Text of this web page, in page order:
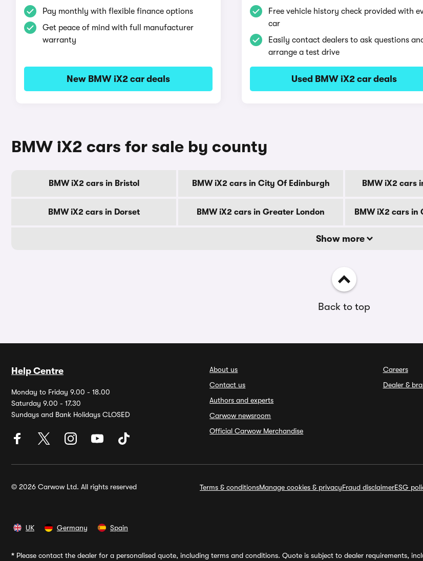
Pay monthly with flexible finance options
Get peace of mind with full manufacturer
warranty
New BMW iX2 car deals
Free vehicle history check provided with
car
Easily contact dealers to ask questions
arrange a test drive
Used BMW iX2 car deals
BMW iX2 cars for sale by county
BMW iX2 cars in Bristol BMW iX2 cars in City Of Edinburgh BMW iX2 cars
BMW iX2 cars in Dorset BMW iX2 cars in Greater London BMW iX2 cars
Show more
Back to top
Help Centre
Monday to Friday 9.00 - 18.00
Saturday 9.00 - 17.30
Sundays and Bank Holidays CLOSED
About us
Contact us
Authors and experts
Carwow newsroom
Official Carwow Merchandise
Careers
Dealer &
© 2026 Carwow Ltd. All rights reserved Terms & conditionsManage cookies & privacyFraud disclaimerESG
UK Germany Spain
* Please contact the dealer for a personalised quote, including terms and conditions. Quote is subject to dealer requirements,